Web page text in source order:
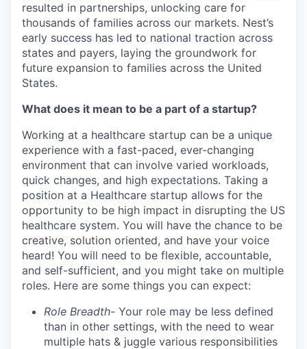
resulted in partnerships, unlocking care for
thousands of families across our markets. Nest’s
early success has led to national traction across
states and payers, laying the groundwork for
future expansion to families across the United
States.
What does it mean to be a part of a startup?
Working at a healthcare startup can be a unique
experience with a fast-paced, ever-changing
environment that can involve varied workloads,
quick changes, and high expectations. Taking a
position at a Healthcare startup allows for the
opportunity to be high impact in disrupting the US
healthcare system. You will have the chance to be
creative, solution oriented, and have your voice
heard! You will need to be flexible, accountable,
and self-sufficient, and you might take on multiple
roles. Here are some things you can expect:
Role Breadth- Your role may be less defined
than in other settings, with the need to wear
multiple hats & juggle various responsibilities